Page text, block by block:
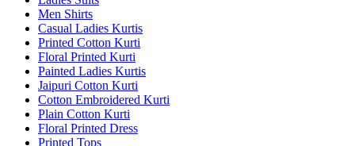
Men Shirts
Casual Ladies Kurtis
Printed Cotton Kurti
Floral Printed Kurti
Painted Ladies Kurtis
Jaipuri Cotton Kurti
Cotton Embroidered Kurti
Plain Cotton Kurti
Floral Printed Dress
Printed Tops